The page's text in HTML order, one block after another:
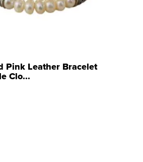
Pink Leather Bracelet
Clo...